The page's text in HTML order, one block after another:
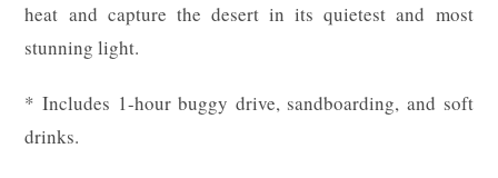
heat and capture the desert in its quietest and most
stunning light.
* Includes 1-hour buggy drive, sandboarding, and soft
drinks.